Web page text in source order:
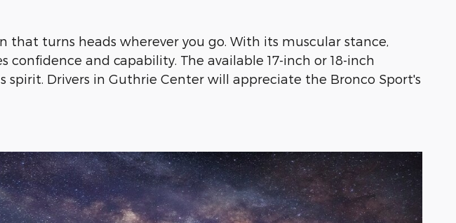
turns heads wherever you go. With its muscular stance,
and capability. The available 17-inch or 18-inch
Drivers in Guthrie Center will appreciate the Bronco Sport's